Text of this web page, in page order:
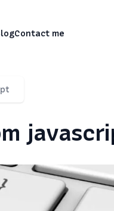
Contact me